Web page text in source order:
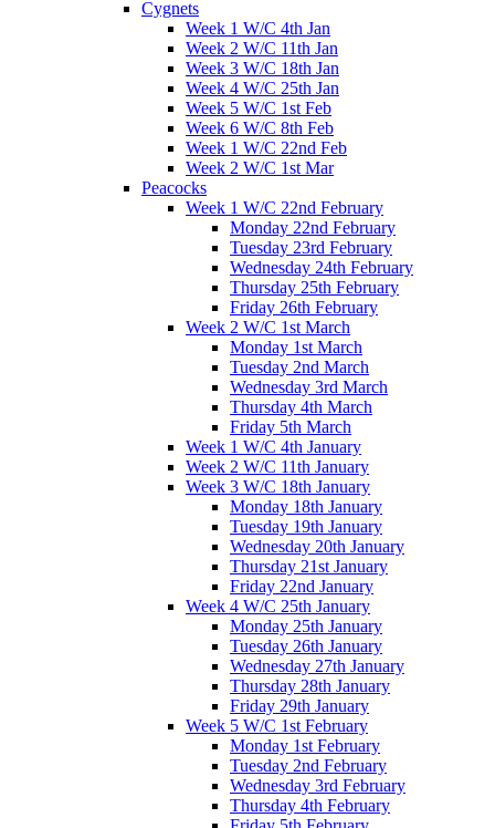
Cygnets
Week 1 W/C 4th Jan
Week 2 W/C 11th Jan
Week 3 W/C 18th Jan
Week 4 W/C 25th Jan
Week 5 W/C 1st Feb
Week 6 W/C 8th Feb
Week 1 W/C 22nd Feb
Week 2 W/C 1st Mar
Peacocks
Week 1 W/C 22nd February
Monday 22nd February
Tuesday 23rd February
Wednesday 24th February
Thursday 25th February
Friday 26th February
Week 2 W/C 1st March
Monday 1st March
Tuesday 2nd March
Wednesday 3rd March
Thursday 4th March
Friday 5th March
Week 1 W/C 4th January
Week 2 W/C 11th January
Week 3 W/C 18th January
Monday 18th January
Tuesday 19th January
Wednesday 20th January
Thursday 21st January
Friday 22nd January
Week 4 W/C 25th January
Monday 25th January
Tuesday 26th January
Wednesday 27th January
Thursday 28th January
Friday 29th January
Week 5 W/C 1st February
Monday 1st February
Tuesday 2nd February
Wednesday 3rd February
Thursday 4th February